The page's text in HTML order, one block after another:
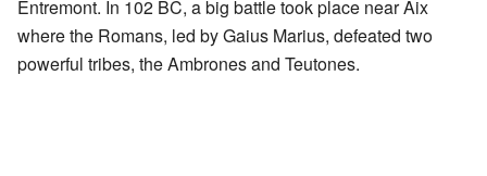
Entremont. In 102 BC, a big battle took place near Aix
where the Romans, led by Gaius Marius, defeated two
powerful tribes, the Ambrones and Teutones.